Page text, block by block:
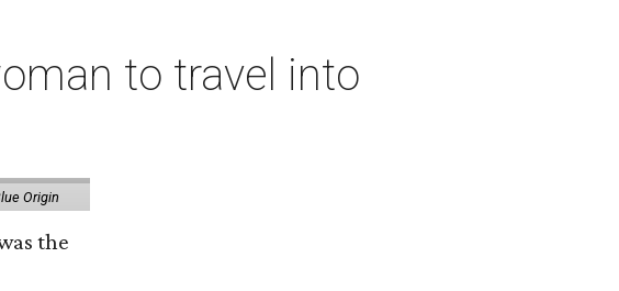
to travel into
Origin
the